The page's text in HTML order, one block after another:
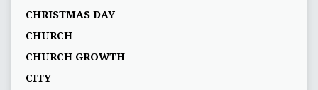
CHRISTMAS DAY
CHURCH
CHURCH GROWTH
CITY